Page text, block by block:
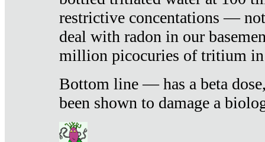
restrictive concentations —
deal with radon in our
million picocuries of tritium
Bottom line — has a beta
been shown to damage a